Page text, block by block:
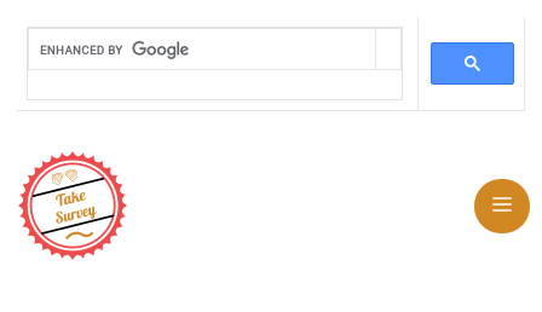
content